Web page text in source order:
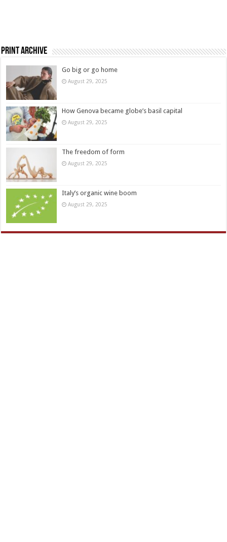
Print Archive
Go big or go home
August 29, 2025
How Genova became globe’s basil capital
August 29, 2025
The freedom of form
August 29, 2025
Italy’s organic wine boom
August 29, 2025